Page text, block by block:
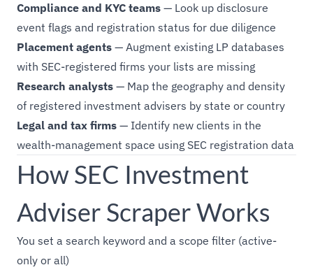
Compliance and KYC teams — Look up disclosure
event flags and registration status for due diligence
Placement agents — Augment existing LP databases
with SEC-registered firms your lists are missing
Research analysts — Map the geography and density
of registered investment advisers by state or country
Legal and tax firms — Identify new clients in the
wealth-management space using SEC registration data
How SEC Investment
Adviser Scraper Works
You set a search keyword and a scope filter (active-
only or all)